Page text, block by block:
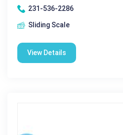
231-536-2286
Sliding Scale
View Details